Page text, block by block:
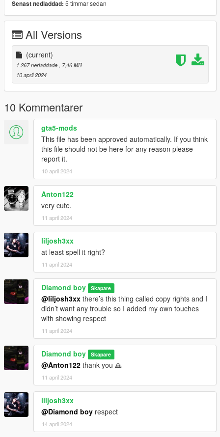
Senast nedladdad: 5 timmar sedan
All Versions
(current)
1 267 nerladdade, 7,46 MB
10 april 2024
10 Kommentarer
gta5-mods
This file has been approved automatically. If you think
this file should not be here for any reason please
report it.
10 april 2024
Anton122
very cute.
11 april 2024
liljosh3xx
at least spell it right?
11 april 2024
Diamond boy Skapare
@liljosh3xx there’s this thing called copy rights and I
didn’t want any trouble so I added my own touches
with showing respect
11 april 2024
Diamond boy Skapare
@Anton122 thank you 🙏
11 april 2024
liljosh3xx
@Diamond boy respect
14 april 2024